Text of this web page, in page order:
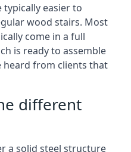
typically easier to
wood stairs. Most
come in a full
is ready to assemble
heard from clients that
different
a solid steel structure